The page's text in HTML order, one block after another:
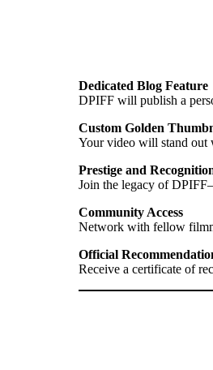
Dedicated Blog Feature
DPIFF will publish a
Custom Golden
Your video will stand out
Prestige and
Join the legacy of
Community Access
Network with fellow
Official
Receive a certificate of